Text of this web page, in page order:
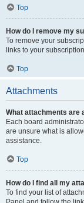
Top
How do I remove my
To remove your
links to your
Top
Attachments
What attachments are
Each board
are unsure what is
assistance.
Top
How do I find all my
To find your list of